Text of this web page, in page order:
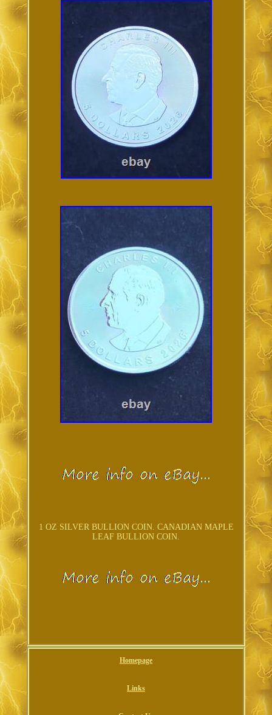
1 OZ SILVER BULLION COIN. CANADIAN MAPLE
LEAF BULLION COIN.
Homepage
Links